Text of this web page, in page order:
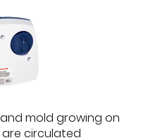
mold growing on
circulated